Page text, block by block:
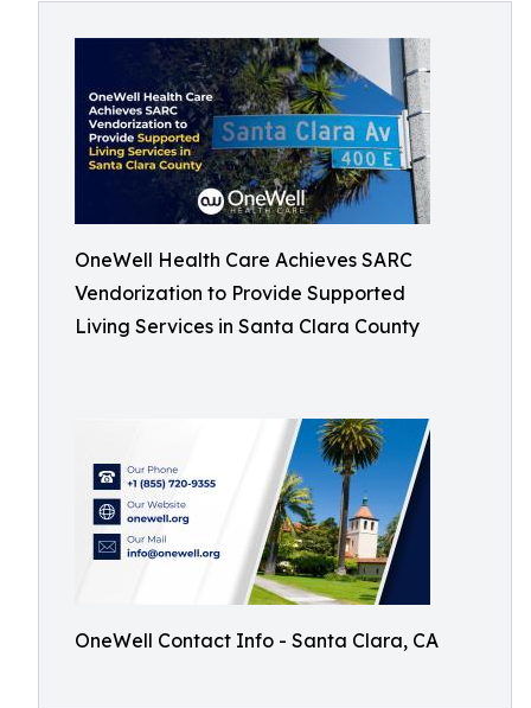
OneWell Health Care Achieves SARC
Vendorization to Provide Supported
Living Services in Santa Clara County
OneWell Contact Info - Santa Clara, CA